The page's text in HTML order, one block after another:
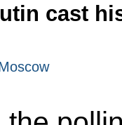
cast